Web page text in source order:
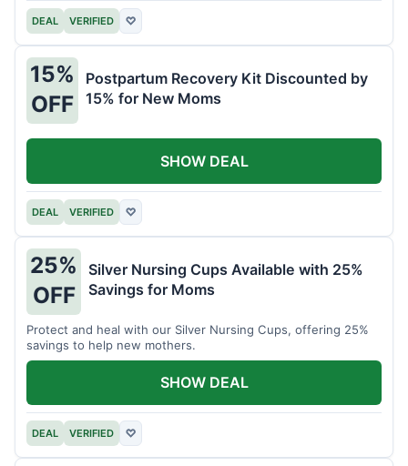
DEAL VERIFIED ♡
15%
OFF
Postpartum Recovery Kit Discounted by
15% for New Moms
DEAL VERIFIED ♡
SHOW DEAL
25%
OFF
Silver Nursing Cups Available with 25%
Savings for Moms
Protect and heal with our Silver Nursing Cups, offering 25%
savings to help new mothers.
DEAL VERIFIED ♡
SHOW DEAL